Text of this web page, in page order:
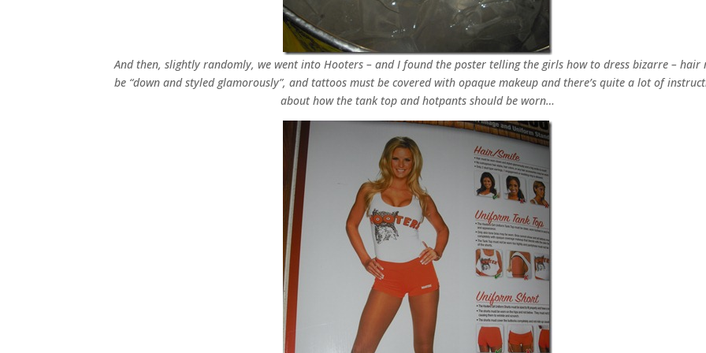
And then, slightly randomly, we went into Hooters – and I found the poster telling the girls how to dress bizarre – hair
be “down and styled glamorously”, and tattoos must be covered with opaque makeup and there’s quite a lot of
about how the tank top and hotpants should be worn…